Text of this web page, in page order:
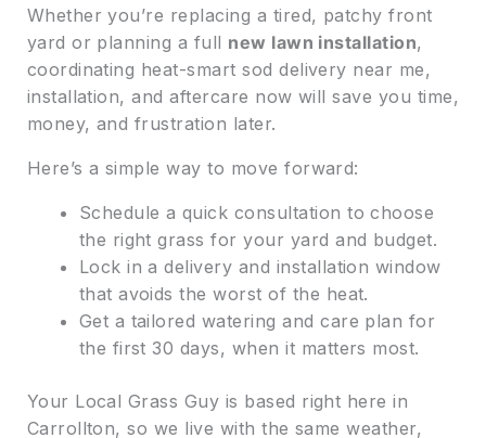
Whether you’re replacing a tired, patchy front
yard or planning a full new lawn installation,
coordinating heat-smart sod delivery near me,
installation, and aftercare now will save you time,
money, and frustration later.
Here’s a simple way to move forward:
Schedule a quick consultation to choose
the right grass for your yard and budget.
Lock in a delivery and installation window
that avoids the worst of the heat.
Get a tailored watering and care plan for
the first 30 days, when it matters most.
Your Local Grass Guy is based right here in
Carrollton, so we live with the same weather,